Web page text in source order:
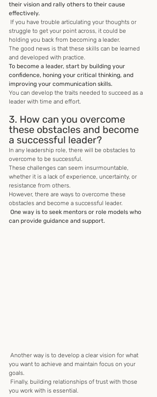
their vision and rally others to their cause
effectively.
struggle to get your point across, it could be
holding you back from becoming a leader.
The good news is that these skills can be learned
and developed with practice.
To become a leader, start by building your
confidence, honing your critical thinking, and
improving your communication skills.
You can develop the traits needed to succeed as a
leader with time and effort.
3. How can you overcome
these obstacles and become
a successful leader?
In any leadership role, there will be obstacles to
overcome to be successful.
These challenges can seem insurmountable,
whether it is a lack of experience, uncertainty, or
resistance from others.
However, there are ways to overcome these
obstacles and become a successful leader.
can provide guidance and support.
you want to achieve and maintain focus on your
goals.
you work with is essential.